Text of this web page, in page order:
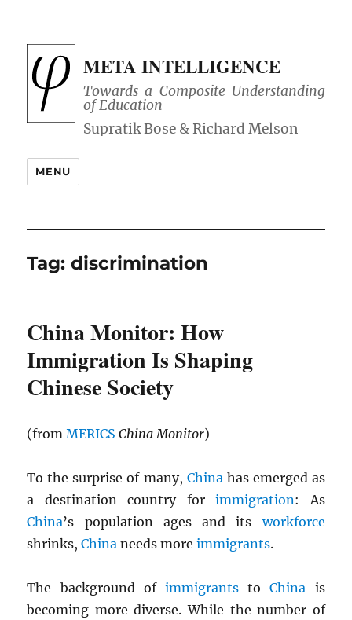
META INTELLIGENCE
Towards a Composite Understanding
of Education
MENU
Tag:discrimination
China Monitor: How
Immigration Is Shaping
Chinese Society
(fromMERICS China Monitor)
To the surprise of many, Chinahas emerged as
a destination country forimmigration: As
China’s population ages and itsworkforce
shrinks,China needs moreimmigrants.
The background of immigrants toChina is
becoming more diverse. While the number of